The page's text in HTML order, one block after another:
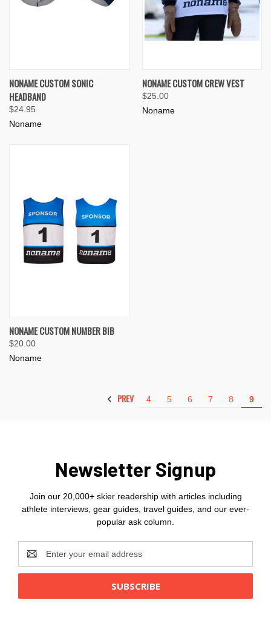
NONAME CUSTOM SONIC
HEADBAND
$24.95
Noname
NONAME CUSTOM CREW VEST
$25.00
Noname
NONAME CUSTOM NUMBER BIB
$20.00
Noname
PREV 4 5 6 7 8 9
Newsletter Signup
Join our 20,000+ skier readership with articles including
athlete interviews, gear guides, travel guides, and our ever-
popular ask column.
Address